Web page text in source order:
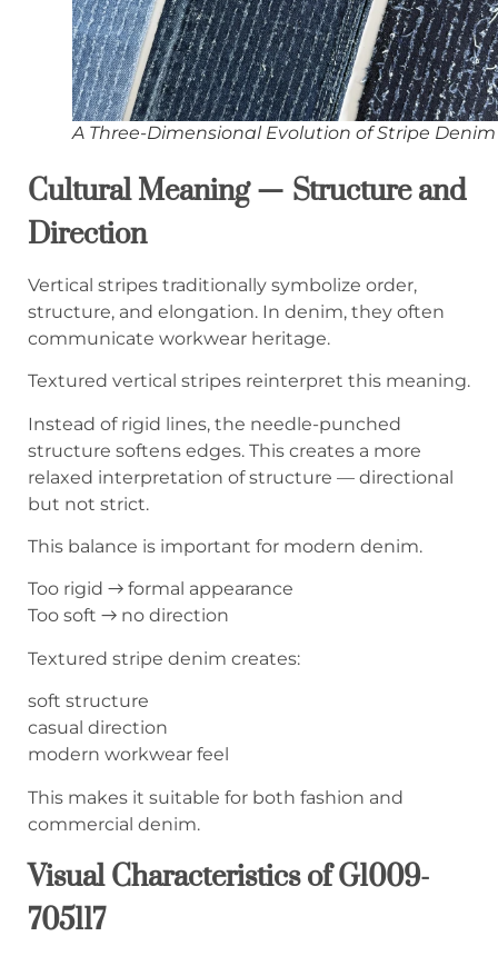
A Three-Dimensional Evolution of Stripe Denim
Cultural Meaning — Structure and
Direction
Vertical stripes traditionally symbolize order,
structure, and elongation. In denim, they often
communicate workwear heritage.
Textured vertical stripes reinterpret this meaning.
Instead of rigid lines, the needle-punched
structure softens edges. This creates a more
relaxed interpretation of structure — directional
but not strict.
This balance is important for modern denim.
Too rigid → formal appearance
Too soft → no direction
Textured stripe denim creates:
soft structure
casual direction
modern workwear feel
This makes it suitable for both fashion and
commercial denim.
Visual Characteristics of G1009-
705117